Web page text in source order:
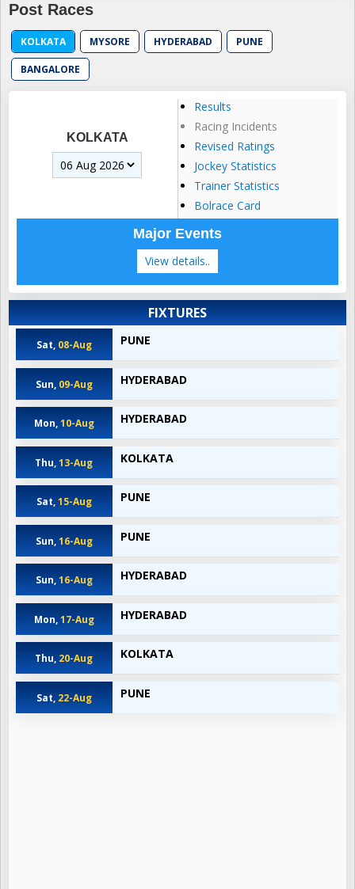
Post Races
KOLKATA MYSORE HYDERABAD PUNE
BANGALORE
KOLKATA
Results
Racing Incidents
Revised Ratings
Jockey Statistics
Trainer Statistics
Bolrace Card
Major Events
View details..
FIXTURES
Sat, 08-Aug PUNE
Sun, 09-Aug HYDERABAD
Mon, 10-Aug HYDERABAD
Thu,13-Aug KOLKATA
Sat, 15-Aug PUNE
Sun, 16-Aug PUNE
Sun, 16-Aug HYDERABAD
Mon, 17-Aug HYDERABAD
Thu, 20-Aug KOLKATA
Sat, 22-Aug PUNE